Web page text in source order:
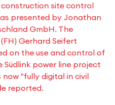
site control
presented by Jonathan
GmbH. The
Gerhard Seifert
on the use and control of
power line project
now "fully digital in civil
reported.